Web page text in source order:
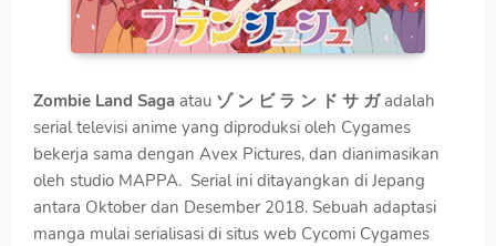
Zombie Land Saga atau ゾ ン ビ ラ ン ド サ ガadalah
serial televisi anime yang diproduksi oleh Cygames
bekerja sama dengan Avex Pictures, dan dianimasikan
oleh studio MAPPA. Serial ini ditayangkan di Jepang
antara Oktober dan Desember 2018. Sebuah adaptasi
manga mulai serialisasi di situs web Cycomi Cygames